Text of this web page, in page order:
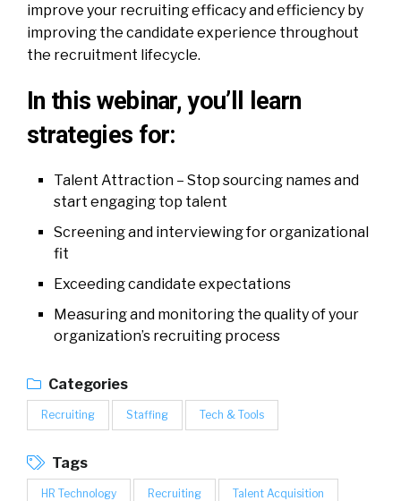
improve your recruiting efficacy and efficiency by
improving the candidate experience throughout
the recruitment lifecycle.
In this webinar, you’ll learn
strategies for:
Talent Attraction – Stop sourcing names and
start engaging top talent
Screening and interviewing for organizational
fit
Exceeding candidate expectations
Measuring and monitoring the quality of your
organization’s recruiting process
Categories
Recruiting Staffing Tech & Tools
Tags
HR Technology Recruiting Talent Acquisition